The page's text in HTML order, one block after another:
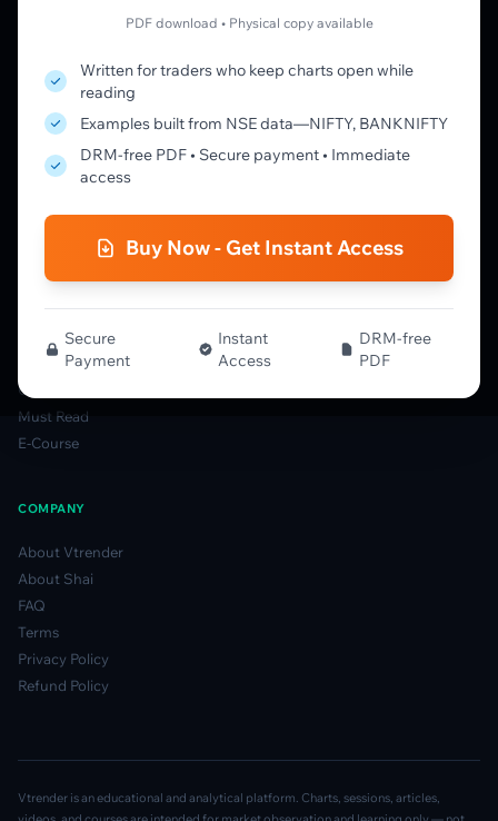
PDF download • Physical copy available
Written for traders who keep charts open while
reading
Examples built from NSE data—NIFTY, BANKNIFTY
DRM-free PDF • Secure payment • Immediate
access
Buy Now - Get Instant Access
Secure
Payment
Instant
Access
DRM-free
PDF
LEARN
Learning Pathway
Market Profile Guide
Order Flow Guide
Spectrum Guide
MFLOW Guide
Smart Candlesticks Guide
Options Table Guide
Gamma Derivatives Guide
Glossary
Must Read
E-Course
COMPANY
About Vtrender
About Shai
FAQ
Terms
Privacy Policy
Refund Policy
Vtrender is an educational and analytical platform. Charts, sessions, articles,